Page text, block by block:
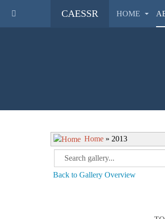
CAESSR HOME
Home » 2013
Back to Gallery Overview